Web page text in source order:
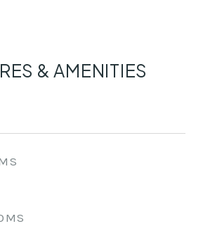
& AMENITIES